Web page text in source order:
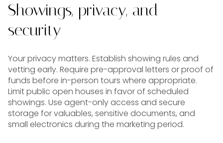
Showings, privacy, and
security
Your privacy matters. Establish showing rules and
vetting early. Require pre-approval letters or proof of
funds before in-person tours where appropriate.
Limit public open houses in favor of scheduled
showings. Use agent-only access and secure
storage for valuables, sensitive documents, and
small electronics during the marketing period.